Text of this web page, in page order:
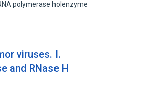
polymerase holenzyme
viruses. I.
and RNase H